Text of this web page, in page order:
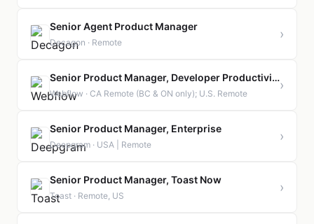
Senior Agent Product Manager
Decagon · Remote
›
Senior Product Manager, Developer Productivity
Webflow · CA Remote (BC & ON only); U.S. Remote
›
Senior Product Manager, Enterprise
Deepgram · USA | Remote
›
Senior Product Manager, Toast Now
Toast · Remote, US
›